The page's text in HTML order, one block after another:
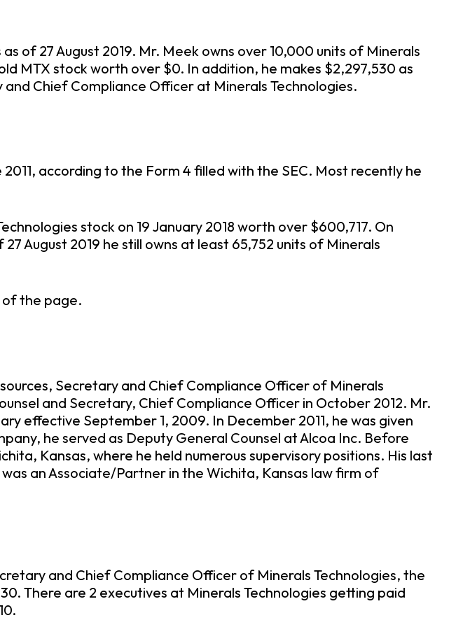
of 27 August 2019. Mr. Meek owns over 10,000 units of Minerals
MTX stock worth over $0. In addition, he makes $2,297,530 as
Chief Compliance Officer at Minerals Technologies.
according to the Form 4 filled with the SEC. Most recently he
stock on 19 January 2018 worth over $600,717. On
August 2019 he still owns at least 65,752 units of Minerals
of the page.
Secretary and Chief Compliance Officer of Minerals
and Secretary, Chief Compliance Officer in October 2012. Mr.
effective September 1, 2009. In December 2011, he was given
he served as Deputy General Counsel at Alcoa Inc. Before
Kansas, where he held numerous supervisory positions. His last
an Associate/Partner in the Wichita, Kansas law firm of
and Chief Compliance Officer of Minerals Technologies, the
There are 2 executives at Minerals Technologies getting paid